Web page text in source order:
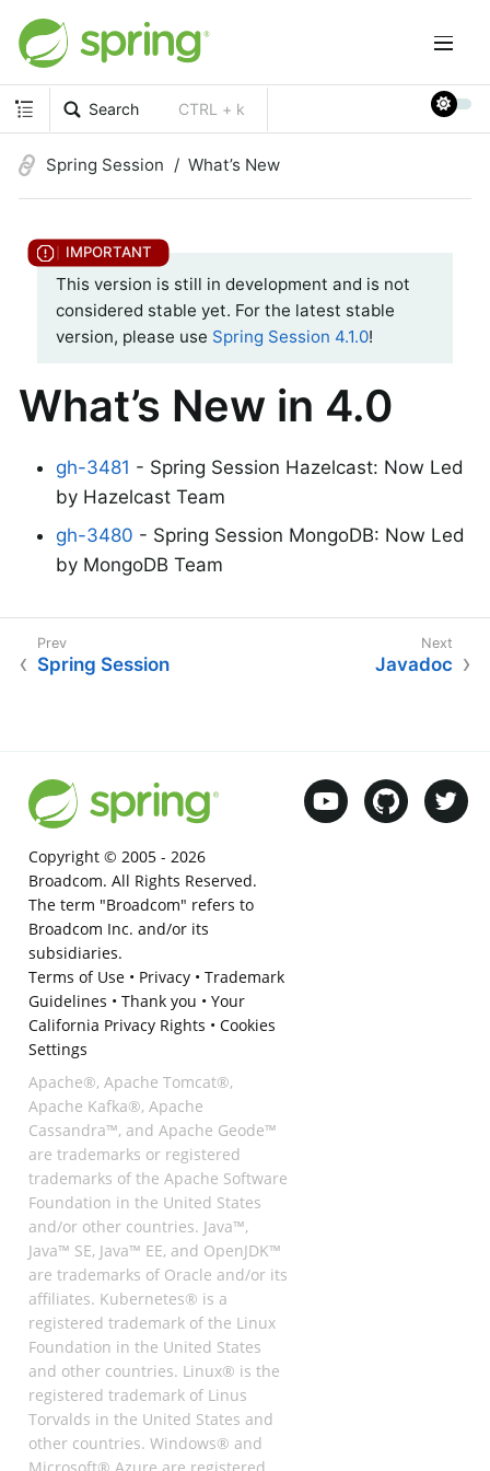
Search CTRL + k
Spring Session What’s New
This version is still in development and is not
considered stable yet. For the latest stable
version, please use Spring Session 4.1.0!
What’s New in 4.0
gh-3481 - Spring Session Hazelcast: Now Led
by Hazelcast Team
gh-3480 - Spring Session MongoDB: Now Led
by MongoDB Team
Spring Session Javadoc
Copyright © 2005 - 2026
Broadcom. All Rights Reserved.
The term "Broadcom" refers to
Broadcom Inc. and/or its
subsidiaries.
Terms of Use• Privacy• Trademark
Guidelines • Thank you • Your
California Privacy Rights • Cookies
Settings
Apache®, Apache Tomcat®,
Apache Kafka®, Apache
Cassandra™, and Apache Geode™
are trademarks or registered
trademarks of the Apache Software
Foundation in the United States
and/or other countries. Java™,
Java™ SE, Java™ EE, and OpenJDK™
are trademarks of Oracle and/or its
affiliates. Kubernetes® is a
registered trademark of the Linux
Foundation in the United States
and other countries. Linux® is the
registered trademark of Linus
Torvalds in the United States and
other countries. Windows® and